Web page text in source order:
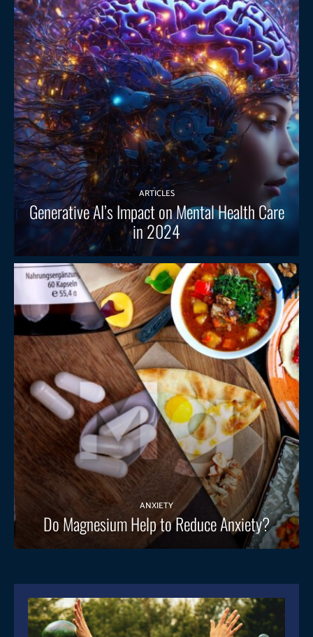
ARTICLES
Generative AI’s Impact on Mental Health Care
in 2024
ANXIETY
Do Magnesium Help to Reduce Anxiety?